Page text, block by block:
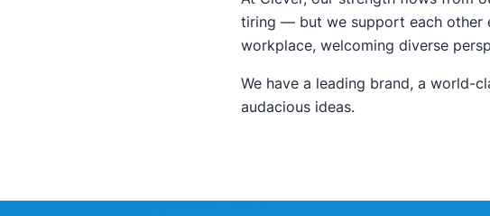
tiring — but we support each other
workplace, welcoming diverse
We have a leading brand, a world-
audacious ideas.